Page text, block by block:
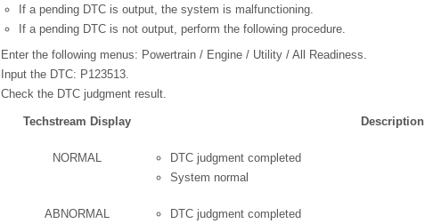
If a pending DTC is output, the system is malfunctioning.
If a pending DTC is not output, perform the following procedure.
Enter the following menus: Powertrain / Engine / Utility / All Readiness.
Input the DTC: P123513.
Check the DTC judgment result.
Techstream Display Description
NORMAL
DTC judgment completed
System normal
ABNORMAL
DTC judgment completed